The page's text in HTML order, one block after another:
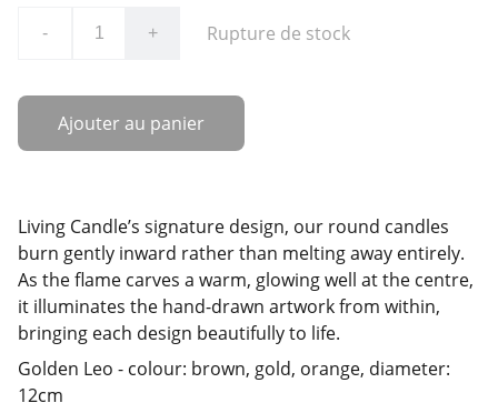
- + Rupture de stock
Ajouter au panier
Living Candle’s signature design, our round candles
burn gently inward rather than melting away entirely.
As the flame carves a warm, glowing well at the centre,
it illuminates the hand-drawn artwork from within,
bringing each design beautifully to life.
Golden Leo - colour: brown, gold, orange, diameter:
12cm